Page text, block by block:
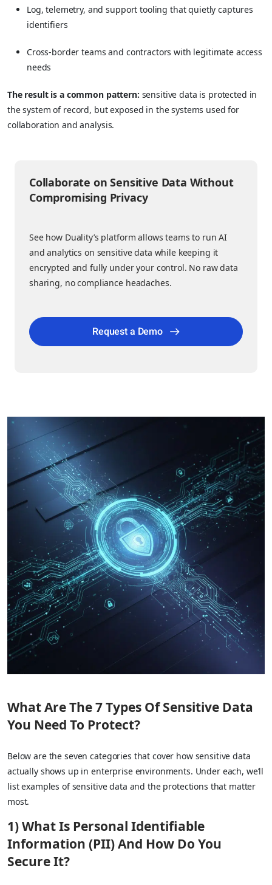
Log, telemetry, and support tooling that quietly captures
identifiers
Cross-border teams and contractors with legitimate access
needs
The result is a common pattern: sensitive data is protected in
the system of record, but exposed in the systems used for
collaboration and analysis.
Collaborate on Sensitive Data Without
Compromising Privacy
See how Duality’s platform allows teams to run AI
and analytics on sensitive data while keeping it
encrypted and fully under your control. No raw data
sharing, no compliance headaches.
Request a Demo
What Are The 7 Types Of Sensitive Data
You Need To Protect?
Below are the seven categories that cover how sensitive data
actually shows up in enterprise environments. Under each, we’ll
list examples of sensitive data and the protections that matter
most.
1) What Is Personal Identifiable
Information (PII) And How Do You
Secure It?